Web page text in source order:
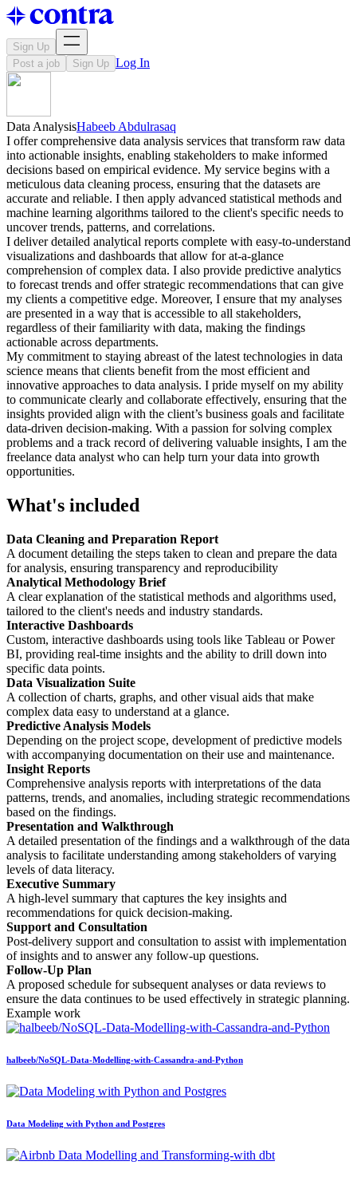
Sign Up
Post a job
Sign Up Log In
Data AnalysisHabeeb Abdulrasaq
I offer comprehensive data analysis services that transform raw data
into actionable insights, enabling stakeholders to make informed
decisions based on empirical evidence. My service begins with a
meticulous data cleaning process, ensuring that the datasets are
accurate and reliable. I then apply advanced statistical methods and
machine learning algorithms tailored to the client's specific needs to
uncover trends, patterns, and correlations.
I deliver detailed analytical reports complete with easy-to-understand
visualizations and dashboards that allow for at-a-glance
comprehension of complex data. I also provide predictive analytics
to forecast trends and offer strategic recommendations that can give
my clients a competitive edge. Moreover, I ensure that my analyses
are presented in a way that is accessible to all stakeholders,
regardless of their familiarity with data, making the findings
actionable across departments.
My commitment to staying abreast of the latest technologies in data
science means that clients benefit from the most efficient and
innovative approaches to data analysis. I pride myself on my ability
to communicate clearly and collaborate effectively, ensuring that the
insights provided align with the client’s business goals and facilitate
data-driven decision-making. With a passion for solving complex
problems and a track record of delivering valuable insights, I am the
freelance data analyst who can help turn your data into growth
opportunities.
What's included
Data Cleaning and Preparation Report
A document detailing the steps taken to clean and prepare the data
for analysis, ensuring transparency and reproducibility
Analytical Methodology Brief
A clear explanation of the statistical methods and algorithms used,
tailored to the client's needs and industry standards.
Interactive Dashboards
Custom, interactive dashboards using tools like Tableau or Power
BI, providing real-time insights and the ability to drill down into
specific data points.
Data Visualization Suite
A collection of charts, graphs, and other visual aids that make
complex data easy to understand at a glance.
Predictive Analysis Models
Depending on the project scope, development of predictive models
with accompanying documentation on their use and maintenance.
Insight Reports
Comprehensive analysis reports with interpretations of the data
patterns, trends, and anomalies, including strategic recommendations
based on the findings.
Presentation and Walkthrough
A detailed presentation of the findings and a walkthrough of the data
analysis to facilitate understanding among stakeholders of varying
levels of data literacy.
Executive Summary
A high-level summary that captures the key insights and
recommendations for quick decision-making.
Support and Consultation
Post-delivery support and consultation to assist with implementation
of insights and to answer any follow-up questions.
Follow-Up Plan
A proposed schedule for subsequent analyses or data reviews to
ensure the data continues to be used effectively in strategic planning.
Example work
halbeeb/NoSQL-Data-Modelling-with-Cassandra-and-Python
Data Modeling with Python and Postgres